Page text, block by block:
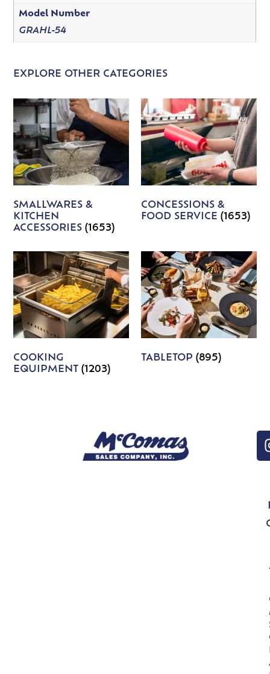
Model Number
GRAHL-54
EXPLORE OTHER CATEGORIES
SMALLWARES &
KITCHEN
ACCESSORIES(1653)
CONCESSIONS &
FOOD SERVICE (1653)
COOKING
EQUIPMENT(1203)
TABLETOP (895)